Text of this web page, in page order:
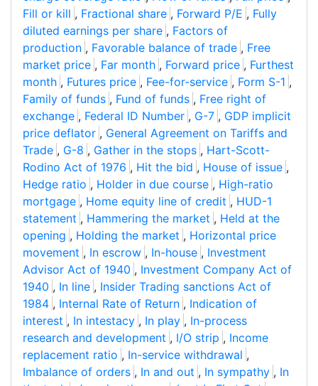
Fill or kill , Fractional share , Forward P/E , Fully
diluted earnings per share , Factors of
production , Favorable balance of trade , Free
market price , Far month , Forward price , Furthest
month , Futures price , Fee-for-service , Form S-1 ,
Family of funds , Fund of funds , Free right of
exchange , Federal ID Number , G-7 , GDP implicit
price deflator , General Agreement on Tariffs and
Trade , G-8 , Gather in the stops , Hart-Scott-
Rodino Act of 1976 , Hit the bid , House of issue ,
Hedge ratio , Holder in due course , High-ratio
mortgage , Home equity line of credit , HUD-1
statement , Hammering the market , Held at the
opening , Holding the market , Horizontal price
movement , In escrow , In-house , Investment
Advisor Act of 1940 , Investment Company Act of
1940 , In line , Insider Trading sanctions Act of
1984 , Internal Rate of Return , Indication of
interest , In intestacy , In play , In-process
research and development , I/O strip , Income
replacement ratio , In-service withdrawal ,
Imbalance of orders , In and out , In sympathy , In